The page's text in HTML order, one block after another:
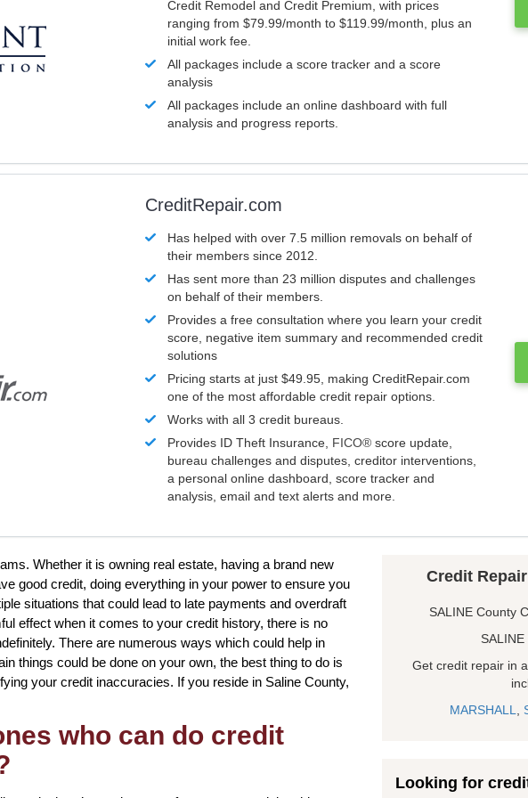
Credit Remodel and Credit Premium, with prices
ranging from $79.99/month to $119.99/month, plus an
initial work fee.
All packages include a score tracker and a score
analysis
All packages include an online dashboard with full
analysis and progress reports.
CreditRepair.com
Has helped with over 7.5 million removals on behalf of
their members since 2012.
Has sent more than 23 million disputes and challenges
on behalf of their members.
Provides a free consultation where you learn your credit
score, negative item summary and recommended credit
solutions
Pricing starts at just $49.95, making CreditRepair.com
one of the most affordable credit repair options.
Works with all 3 credit bureaus.
Provides ID Theft Insurance, FICO® score update,
bureau challenges and disputes, creditor interventions,
a personal online dashboard, score tracker and
analysis, email and text alerts and more.
Whether it is owning real estate, having a brand new
good credit, doing everything in your power to ensure you
situations that could lead to late payments and overdraft
effect when it comes to your credit history, there is no
There are numerous ways which could help in
things could be done on your own, the best thing to do is
your credit inaccuracies. If you reside in Saline County,
who can do credit
Credit
SALINE County
Get credit repair in
MARSHALL,
Looking for